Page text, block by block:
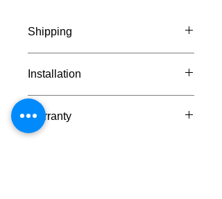
Shipping
anywhere in the continental U.S.
Will call pick is also available in
Sandpoint, Idaho
Installation
Delivery and installation are both
available.
Warranty